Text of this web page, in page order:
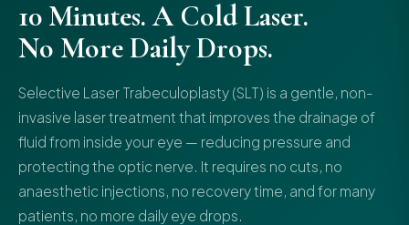
10 Minutes. A Cold Laser.
No More Daily Drops.
Selective Laser Trabeculoplasty (SLT) is a gentle, non-
invasive laser treatment that improves the drainage of
fluid from inside your eye — reducing pressure and
protecting the optic nerve. It requires no cuts, no
anaesthetic injections, no recovery time, and for many
patients, no more daily eye drops.